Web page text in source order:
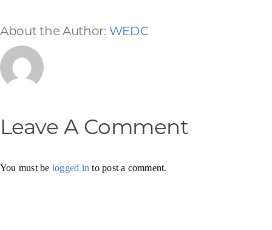
About the Author: WEDC
Leave A Comment
You must be logged in to post a comment.